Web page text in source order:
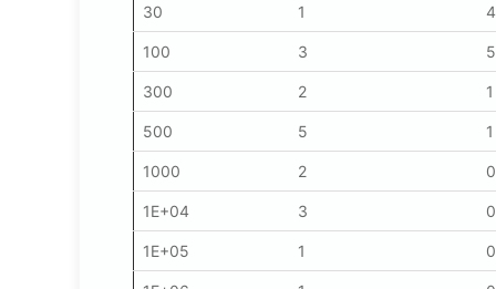
30 1 4
100 3 5
300 2 1
500 5 1
1000 2 0
1E+04 3 0
1E+05 1 0